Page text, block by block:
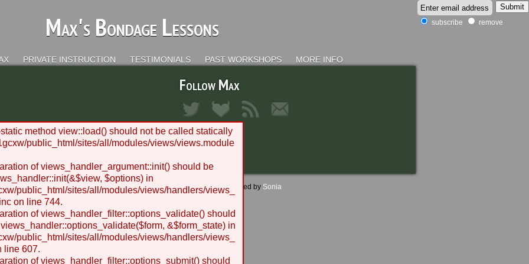
Max's Bondage Lessons subscribe remove
PRIVATE INSTRUCTION TESTIMONIALS PAST WORKSHOPS MORE INFO
method view::load() should not be called statically
public_html/sites/all/modules/views/views.module
of views_handler_argument::init() should be
$options) in
public_html/sites/all/modules/views/handlers/views_
on line 744.
of views_handler_filter::options_validate() should
&$form_state) in
public_html/sites/all/modules/views/handlers/views_
line 607.
of views_handler_filter::options_submit() should
Follow Max
- 2012 BLC Productions | Seattle, WA | Website designed and managed by Sonia